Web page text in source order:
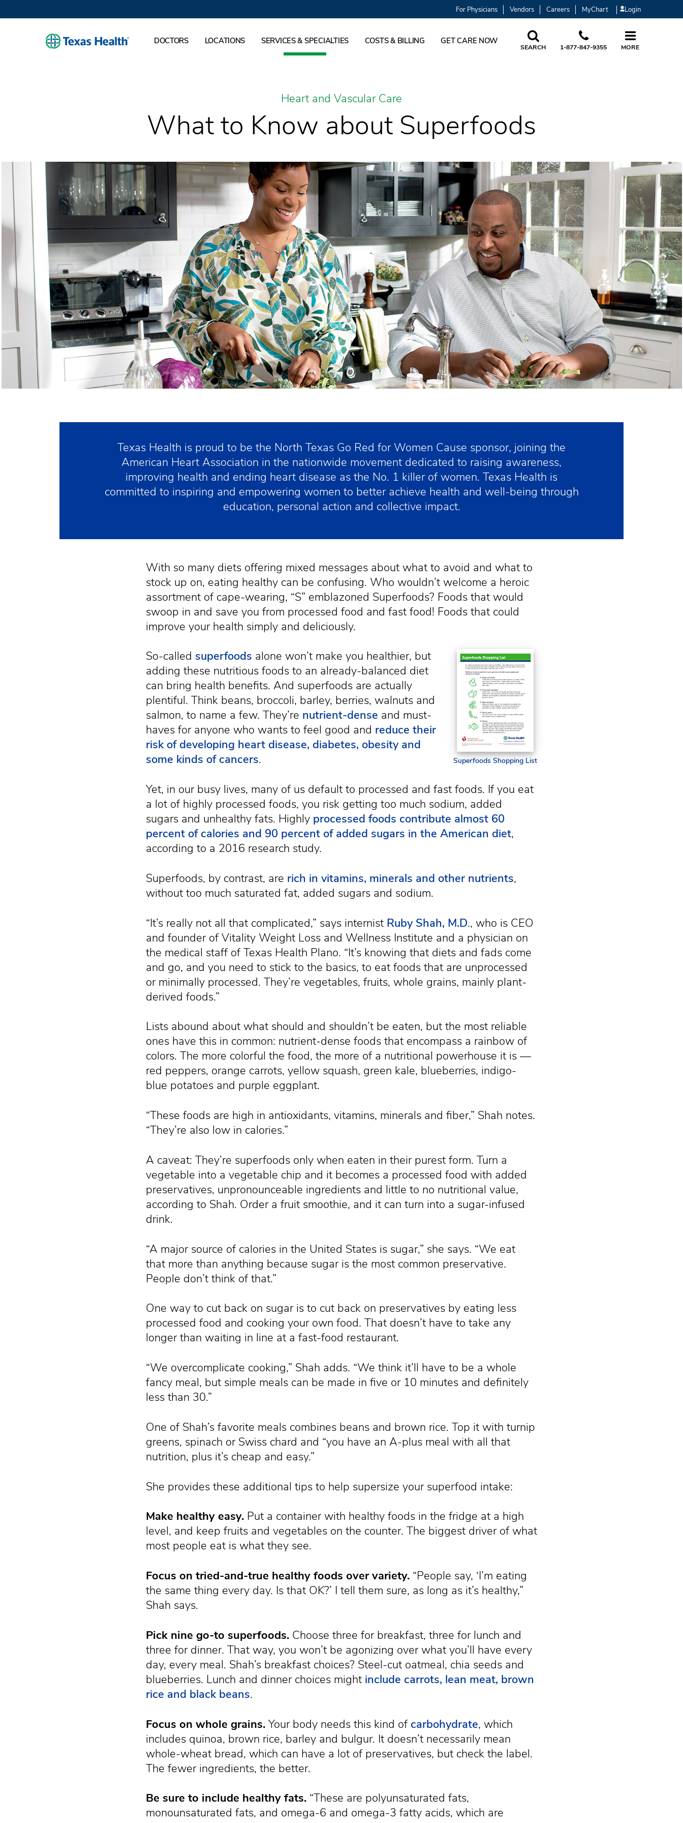
For Physicians Vendors Careers MyChart Login
DOCTORS LOCATIONS SERVICES & SPECIALTIES COSTS & BILLING GET CARE NOW
SEARCH 1-877-847-9355 MORE
Heart and Vascular Care
What to Know about Superfoods
Texas Health is proud to be the North Texas Go Red for Women Cause sponsor, joining the
American Heart Association in the nationwide movement dedicated to raising awareness,
improving health and ending heart disease as the No. 1 killer of women. Texas Health is
committed to inspiring and empowering women to better achieve health and well-being through
education, personal action and collective impact.
With so many diets offering mixed messages about what to avoid and what to
stock up on, eating healthy can be confusing. Who wouldn’t welcome a heroic
assortment of cape-wearing, “S” emblazoned Superfoods? Foods that would
swoop in and save you from processed food and fast food! Foods that could
improve your health simply and deliciously.
Superfoods Shopping List
So-called superfoods alone won’t make you healthier, but
adding these nutritious foods to an already-balanced diet
can bring health benefits. And superfoods are actually
plentiful. Think beans, broccoli, barley, berries, walnuts and
salmon, to name a few. They’re nutrient-dense and must-
haves for anyone who wants to feel good and reduce their
risk of developing heart disease, diabetes, obesity and
some kinds of cancers.
Yet, in our busy lives, many of us default to processed and fast foods. If you eat
a lot of highly processed foods, you risk getting too much sodium, added
sugars and unhealthy fats. Highly processed foods contribute almost 60
percent of calories and 90 percent of added sugars in the American diet,
according to a 2016 research study.
Superfoods, by contrast, are rich in vitamins, minerals and other nutrients,
without too much saturated fat, added sugars and sodium.
“It’s really not all that complicated,” says internist Ruby Shah, M.D., who is CEO
and founder of Vitality Weight Loss and Wellness Institute and a physician on
the medical staff of Texas Health Plano. “It’s knowing that diets and fads come
and go, and you need to stick to the basics, to eat foods that are unprocessed
or minimally processed. They’re vegetables, fruits, whole grains, mainly plant-
derived foods.”
Lists abound about what should and shouldn’t be eaten, but the most reliable
ones have this in common: nutrient-dense foods that encompass a rainbow of
colors. The more colorful the food, the more of a nutritional powerhouse it is —
red peppers, orange carrots, yellow squash, green kale, blueberries, indigo-
blue potatoes and purple eggplant.
“These foods are high in antioxidants, vitamins, minerals and fiber,” Shah notes.
“They’re also low in calories.”
A caveat: They’re superfoods only when eaten in their purest form. Turn a
vegetable into a vegetable chip and it becomes a processed food with added
preservatives, unpronounceable ingredients and little to no nutritional value,
according to Shah. Order a fruit smoothie, and it can turn into a sugar-infused
drink.
“A major source of calories in the United States is sugar,” she says. “We eat
that more than anything because sugar is the most common preservative.
People don’t think of that.”
One way to cut back on sugar is to cut back on preservatives by eating less
processed food and cooking your own food. That doesn’t have to take any
longer than waiting in line at a fast-food restaurant.
“We overcomplicate cooking,” Shah adds. “We think it’ll have to be a whole
fancy meal, but simple meals can be made in five or 10 minutes and definitely
less than 30.”
One of Shah’s favorite meals combines beans and brown rice. Top it with turnip
greens, spinach or Swiss chard and “you have an A-plus meal with all that
nutrition, plus it’s cheap and easy.”
She provides these additional tips to help supersize your superfood intake:
Make healthy easy. Put a container with healthy foods in the fridge at a high
level, and keep fruits and vegetables on the counter. The biggest driver of what
most people eat is what they see.
Focus on tried-and-true healthy foods over variety. “People say, ‘I’m eating
the same thing every day. Is that OK?’ I tell them sure, as long as it’s healthy,”
Shah says.
Pick nine go-to superfoods. Choose three for breakfast, three for lunch and
three for dinner. That way, you won’t be agonizing over what you’ll have every
day, every meal. Shah’s breakfast choices? Steel-cut oatmeal, chia seeds and
blueberries. Lunch and dinner choices might include carrots, lean meat, brown
rice and black beans.
Focus on whole grains. Your body needs this kind of carbohydrate, which
includes quinoa, brown rice, barley and bulgur. It doesn’t necessarily mean
whole-wheat bread, which can have a lot of preservatives, but check the label.
The fewer ingredients, the better.
Be sure to include healthy fats. “These are polyunsaturated fats,
monounsaturated fats, and omega-6 and omega-3 fatty acids, which are